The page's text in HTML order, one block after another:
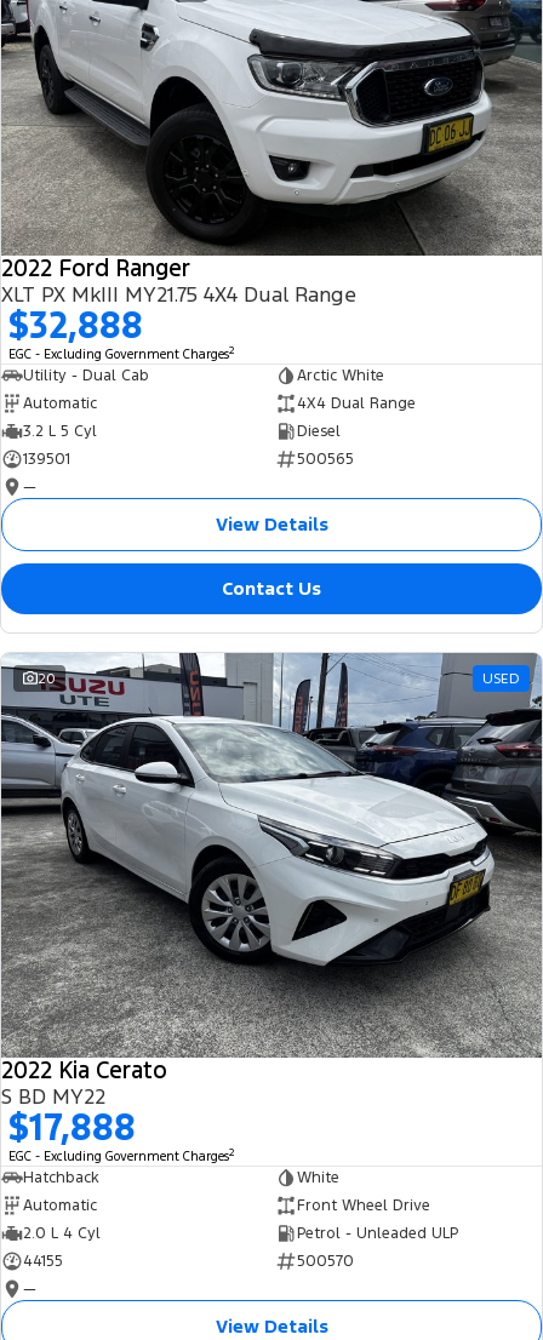
2022 Ford Ranger
XLT PX MkIII MY21.75 4X4 Dual Range
$32,888
EGC - Excluding Government Charges2
Utility - Dual Cab
Arctic White
Automatic
4X4 Dual Range
3.2 L 5 Cyl
Diesel
139501
500565
—
View Details
Contact Us
20 USED
2022 Kia Cerato
S BD MY22
$17,888
EGC - Excluding Government Charges2
Hatchback
White
Automatic
Front Wheel Drive
2.0 L 4 Cyl
Petrol - Unleaded ULP
44155
500570
—
View Details